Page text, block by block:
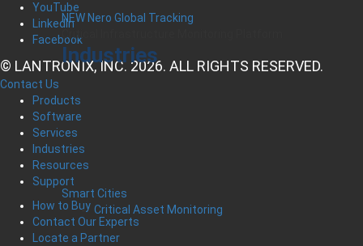
NEW Nero Global Tracking
Critical Infrastructure Monitoring Platform
Industries
Smart Cities
Critical Asset Monitoring
YouTube
LinkedIn
Facebook
© LANTRONIX, INC. 2026. ALL RIGHTS RESERVED.
Contact Us
Products
Software
Services
Industries
Resources
Support
How to Buy
Contact Our Experts
Locate a Partner